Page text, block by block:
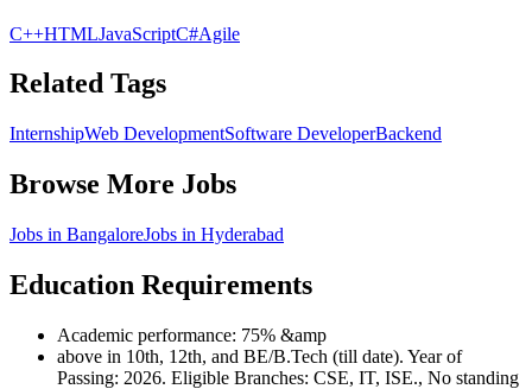
C++HTMLJavaScriptC#Agile
Related Tags
InternshipWeb DevelopmentSoftware DeveloperBackend
Browse More Jobs
Jobs in BangaloreJobs in Hyderabad
Education Requirements
Academic performance: 75% &amp
above in 10th, 12th, and BE/B.Tech (till date). Year of
Passing: 2026. Eligible Branches: CSE, IT, ISE., No standing